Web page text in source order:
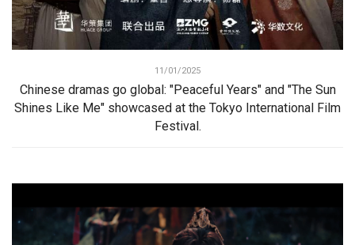
11/01/2025
Chinese dramas go global: "Peaceful Years" and "The Sun
Shines Like Me" showcased at the Tokyo International Film
Festival.